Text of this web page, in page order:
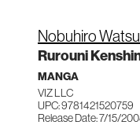
Nobuhiro
Rurouni
MANGA
VIZ LLC
UPC: 9781421520759
Release Date: 7/15/